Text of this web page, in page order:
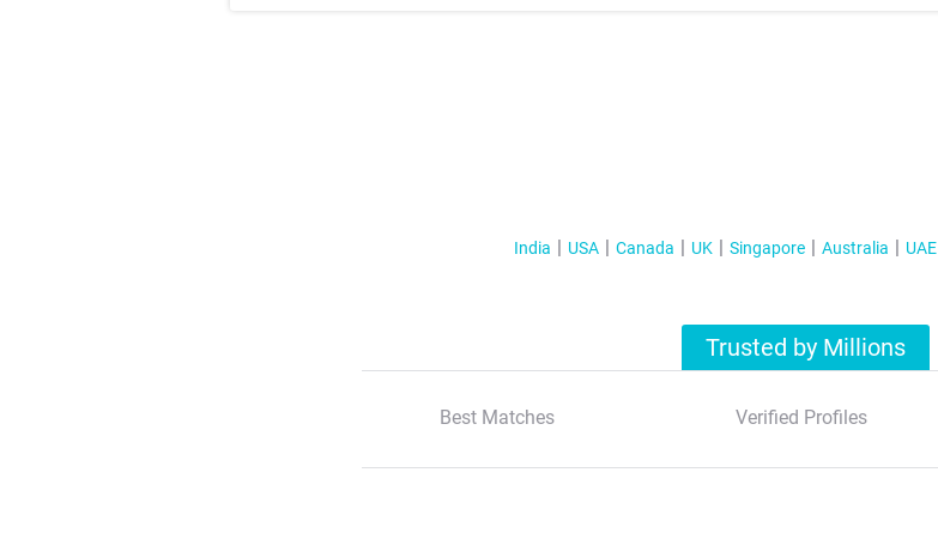
India USA Canada UK Singapore Australia UAE
Trusted by Millions
Best Matches Verified Profiles